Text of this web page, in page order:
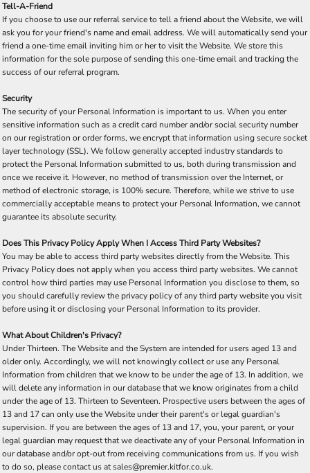
Tell-A-Friend
If you choose to use our referral service to tell a friend about the Website, we will
ask you for your friend's name and email address. We will automatically send your
friend a one-time email inviting him or her to visit the Website. We store this
information for the sole purpose of sending this one-time email and tracking the
success of our referral program.
Security
The security of your Personal Information is important to us. When you enter
sensitive information such as a credit card number and/or social security number
on our registration or order forms, we encrypt that information using secure socket
layer technology (SSL). We follow generally accepted industry standards to
protect the Personal Information submitted to us, both during transmission and
once we receive it. However, no method of transmission over the Internet, or
method of electronic storage, is 100% secure. Therefore, while we strive to use
commercially acceptable means to protect your Personal Information, we cannot
guarantee its absolute security.
Does This Privacy Policy Apply When I Access Third Party Websites?
You may be able to access third party websites directly from the Website. This
Privacy Policy does not apply when you access third party websites. We cannot
control how third parties may use Personal Information you disclose to them, so
you should carefully review the privacy policy of any third party website you visit
before using it or disclosing your Personal Information to its provider.
What About Children's Privacy?
Under Thirteen. The Website and the System are intended for users aged 13 and
older only. Accordingly, we will not knowingly collect or use any Personal
Information from children that we know to be under the age of 13. In addition, we
will delete any information in our database that we know originates from a child
under the age of 13. Thirteen to Seventeen. Prospective users between the ages of
13 and 17 can only use the Website under their parent's or legal guardian's
supervision. If you are between the ages of 13 and 17, you, your parent, or your
legal guardian may request that we deactivate any of your Personal Information in
our database and/or opt-out from receiving communications from us. If you wish
to do so, please contact us at sales@premier.kitfor.co.uk.